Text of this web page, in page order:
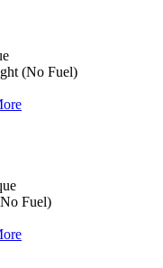
(No Fuel)
Fuel)